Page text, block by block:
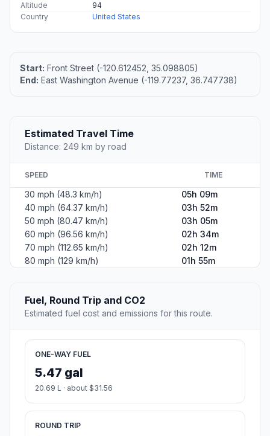
Altitude
94
Country
United States
Start: Front Street (-120.612452, 35.098805)
End: East Washington Avenue (-119.77237, 36.747738)
Estimated Travel Time
Distance: 249 km by road
SPEED TIME
30 mph (48.3 km/h)
05h 09m
40 mph (64.37 km/h)
03h 52m
50 mph (80.47 km/h)
03h 05m
60 mph (96.56 km/h)
02h 34m
70 mph (112.65 km/h)
02h 12m
80 mph (129 km/h)
01h 55m
Fuel, Round Trip and CO2
Estimated fuel cost and emissions for this route.
ONE-WAY FUEL
5.47 gal
20.69 L · about $31.56
ROUND TRIP